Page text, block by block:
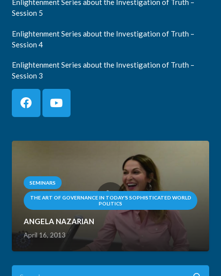
Enlightenment Series about the Investigation of Truth –
Session 5
Enlightenment Series about the Investigation of Truth –
Session 4
Enlightenment Series about the Investigation of Truth –
Session 3
SEMINARS
THE ART OF GOVERNANCE IN TODAY’S SOPHISTICATED WORLD
POLITICS
ANGELA NAZARIAN
April 16, 2013